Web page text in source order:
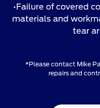
•Failure of covered
materials and
tear
*Please contact Mike
repairs and